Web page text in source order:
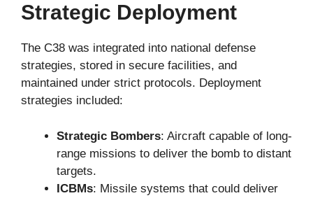
Strategic Deployment
The C38 was integrated into national defense
strategies, stored in secure facilities, and
maintained under strict protocols. Deployment
strategies included:
Strategic Bombers: Aircraft capable of long-
range missions to deliver the bomb to distant
targets.
ICBMs: Missile systems that could deliver